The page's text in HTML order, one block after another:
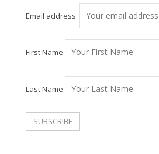
Email address:
First Name
Last Name